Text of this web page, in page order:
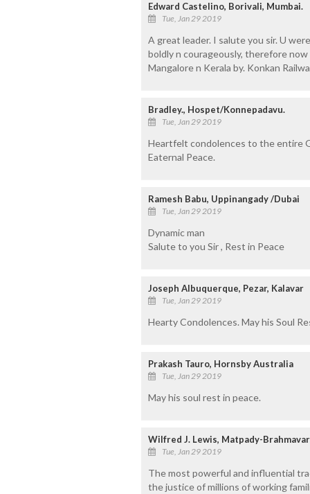
Edward Castelino, Borivali, Mumbai.
Tue, Jan 29 2019
A great leader. I salute you sir. U
boldly n courageously, therefore
Mangalore n Kerala by. Konkan
Bradley., Hospet/Konnepadavu.
Tue, Jan 29 2019
Heartfelt condolences to the entire
Eaternal Peace.
Ramesh Babu, Uppinangady /Dubai
Tue, Jan 29 2019
Dynamic man
Salute to you Sir , Rest in Peace
Joseph Albuquerque, Pezar, Kalavar
Tue, Jan 29 2019
Hearty Condolences. May his Soul
Prakash Tauro, Hornsby Australia
Tue, Jan 29 2019
May his soul rest in peace.
Wilfred J. Lewis, Matpady-
Tue, Jan 29 2019
The most powerful and influential
the justice of millions of working